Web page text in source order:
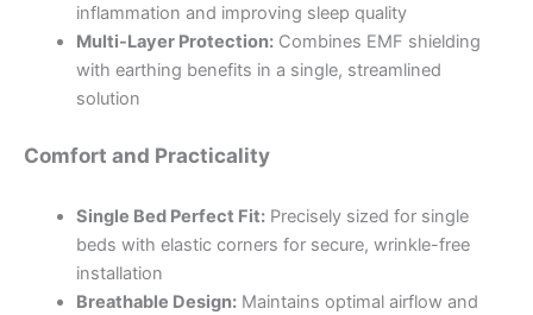
inflammation and improving sleep quality
Multi-Layer Protection:Combines EMF shielding
with earthing benefits in a single, streamlined
solution
Comfort and Practicality
Single Bed Perfect Fit:Precisely sized for single
beds with elastic corners for secure, wrinkle-free
installation
Breathable Design:Maintains optimal airflow and